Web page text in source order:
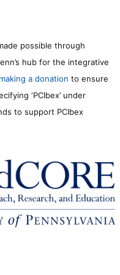
possible through
hub for the integrative
making a donation to ensure
‘PCIbex’ under
to support PCIbex